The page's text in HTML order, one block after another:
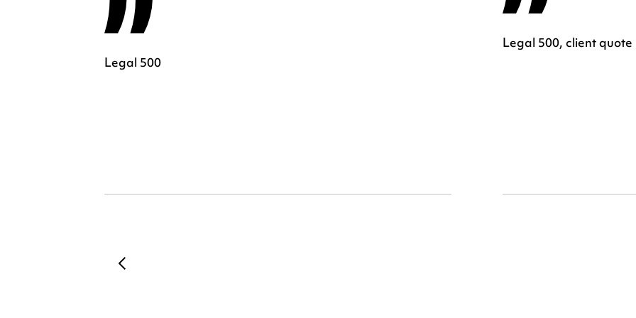
Legal 500
Legal 500, client quote